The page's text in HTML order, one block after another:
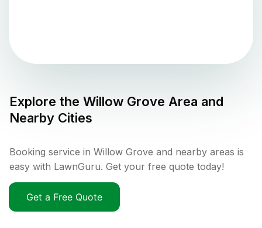
Explore the Willow Grove Area and
Nearby Cities
Booking service in Willow Grove and nearby areas is
easy with LawnGuru. Get your free quote today!
Get a Free Quote